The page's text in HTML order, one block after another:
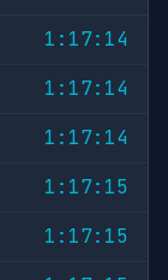
1:17:14
1:17:14
1:17:14
1:17:15
1:17:15